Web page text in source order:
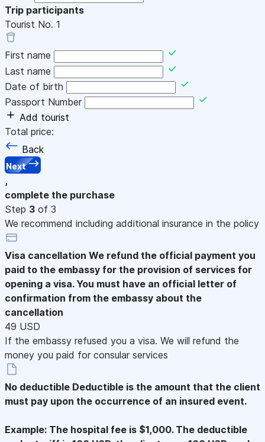
Trip participants
Tourist No. 1
First name
Last name
Date of birth
Passport Number
Add tourist
Total price:
Back
Next
,
complete the purchase
Step 3 of 3
We recommend including additional insurance in the policy
Visa cancellation We refund the official payment you
paid to the embassy for the provision of services for
opening a visa. You must have an official letter of
confirmation from the embassy about the
cancellation
49 USD
If the embassy refused you a visa. We will refund the
money you paid for consular services
No deductible Deductible is the amount that the client
must pay upon the occurrence of an insured event.
Example: The hospital fee is $1,000. The deductible